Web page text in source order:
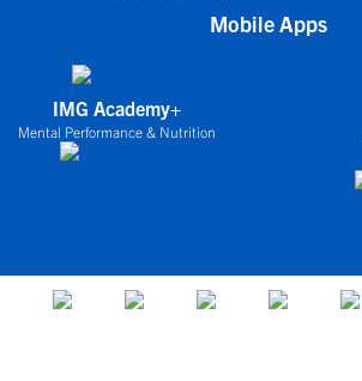
Mobile Apps
IMG Academy+
Mental Performance & Nutrition